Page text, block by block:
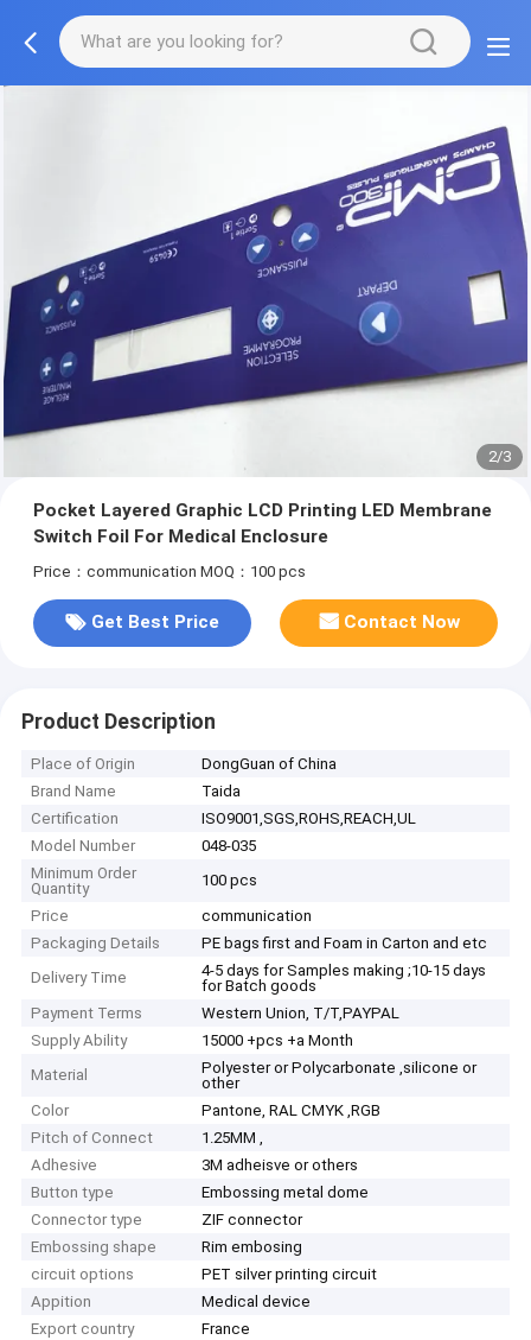
2/3
Pocket Layered Graphic LCD Printing LED Membrane
Switch Foil For Medical Enclosure
Price：communication MOQ：100 pcs
Get Best Price Contact Now
Product Description
Place of Origin
DongGuan of China
Brand Name
Taida
Certification
ISO9001,SGS,ROHS,REACH,UL
Model Number
048-035
Minimum Order
Quantity
100 pcs
Price
communication
Packaging Details
PE bags first and Foam in Carton and etc
Delivery Time
4-5 days for Samples making ;10-15 days
for Batch goods
Payment Terms
Western Union, T/T,PAYPAL
Supply Ability
15000 +pcs +a Month
Material
Polyester or Polycarbonate ,silicone or
other
Color
Pantone, RAL CMYK ,RGB
Pitch of Connect
1.25MM ,
Adhesive
3M adheisve or others
Button type
Embossing metal dome
Connector type
ZIF connector
Embossing shape
Rim embosing
circuit options
PET silver printing circuit
Appition
Medical device
Export country
France